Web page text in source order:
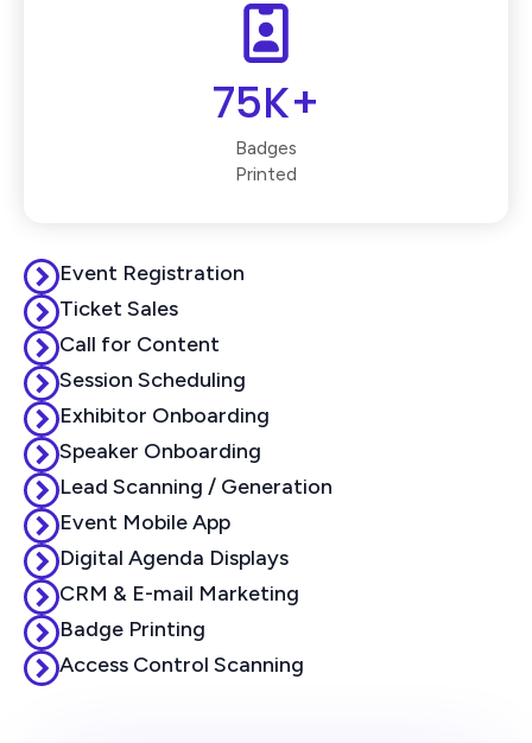
75K+
Badges
Printed
Event Registration
Ticket Sales
Call for Content
Session Scheduling
Exhibitor Onboarding
Speaker Onboarding
Lead Scanning / Generation
Event Mobile App
Digital Agenda Displays
CRM & E-mail Marketing
Badge Printing
Access Control Scanning